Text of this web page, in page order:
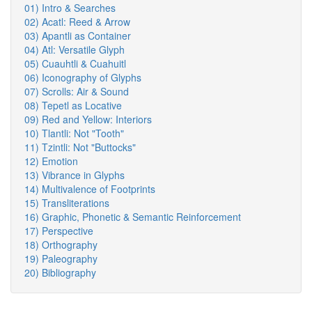
01) Intro & Searches
02) Acatl: Reed & Arrow
03) Apantli as Container
04) Atl: Versatile Glyph
05) Cuauhtli & Cuahuitl
06) Iconography of Glyphs
07) Scrolls: Air & Sound
08) Tepetl as Locative
09) Red and Yellow: Interiors
10) Tlantli: Not "Tooth"
11) Tzintli: Not "Buttocks"
12) Emotion
13) Vibrance in Glyphs
14) Multivalence of Footprints
15) Transliterations
16) Graphic, Phonetic & Semantic Reinforcement
17) Perspective
18) Orthography
19) Paleography
20) Bibliography